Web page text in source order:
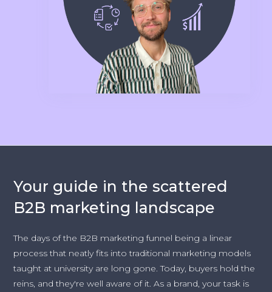
Your guide in the scattered
B2B marketing landscape
The days of the B2B marketing funnel being a linear
process that neatly fits into traditional marketing models
taught at university are long gone. Today, buyers hold the
reins, and they're well aware of it. As a brand, your task is